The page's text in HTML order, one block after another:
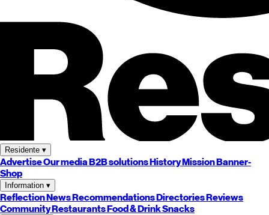
Residente ▾
AdvertiseOur mediaB2B solutionsHistoryMissionBanner-
Shop
Information ▾
ReflectionNewsRecommendationsDirectoriesReviews
CommunityRestaurantsFood & DrinkSnacks